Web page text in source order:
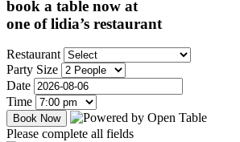
book a table now at
one of lidia’s restaurant
Restaurant
Party Size
Date
Time
Please complete all fields